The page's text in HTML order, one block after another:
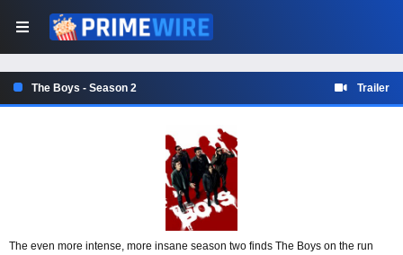
The Boys - Season 2 Trailer
The even more intense, more insane season two finds The Boys on the run